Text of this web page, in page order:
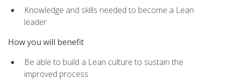
Knowledge and skills needed to become a Lean
leader
How you will benefit
Be able to build a Lean culture to sustain the
improved process